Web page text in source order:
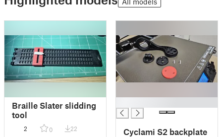
Braille Slater slidding
tool
2 0 22 Cyclami S2 backplate